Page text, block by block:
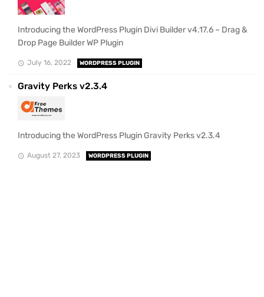
Introducing the WordPress Plugin Divi Builder v4.17.6 – Drag &
Drop Page Builder WP Plugin
July 16, 2022 WORDPRESS PLUGIN
Gravity Perks v2.3.4
Introducing the WordPress Plugin Gravity Perks v2.3.4
August 27, 2023 WORDPRESS PLUGIN